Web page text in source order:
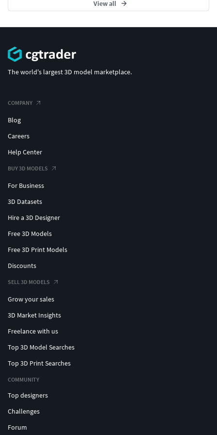
#SOLITAIRE JEWELLERY #SolitaireRings #SolitaireEarrings
#Pendants #Bangles #NosePins
View all
The world's largest 3D model marketplace.
COMPANY
Blog
Careers
Help Center
BUY 3D MODELS
For Business
3D Datasets
Hire a 3D Designer
Free 3D Models
Free 3D Print Models
Discounts
SELL 3D MODELS
Grow your sales
3D Market Insights
Freelance with us
Top 3D Model Searches
Top 3D Print Searches
COMMUNITY
Top designers
Challenges
Forum